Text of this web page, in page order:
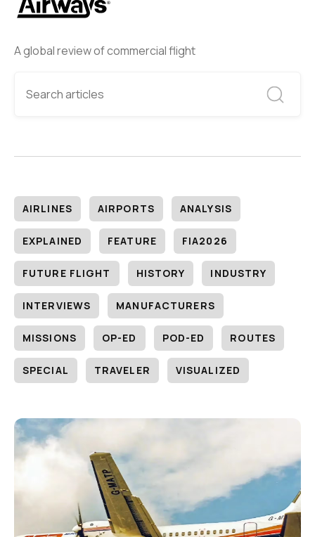
A global review of commercial flight
AIRLINES AIRPORTS ANALYSIS
EXPLAINED FEATURE FIA2026
FUTURE FLIGHT HISTORY INDUSTRY
INTERVIEWS MANUFACTURERS
MISSIONS OP-ED POD-ED ROUTES
SPECIAL TRAVELER VISUALIZED